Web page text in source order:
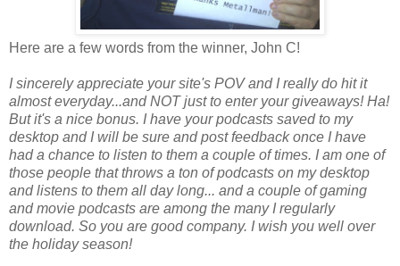
Here are a few words from the winner, John C!
I sincerely appreciate your site's POV and I really do hit it
almost everyday...and NOT just to enter your giveaways! Ha!
But it's a nice bonus. I have your podcasts saved to my
desktop and I will be sure and post feedback once I have
had a chance to listen to them a couple of times. I am one of
those people that throws a ton of podcasts on my desktop
and listens to them all day long... and a couple of gaming
and movie podcasts are among the many I regularly
download. So you are good company. I wish you well over
the holiday season!